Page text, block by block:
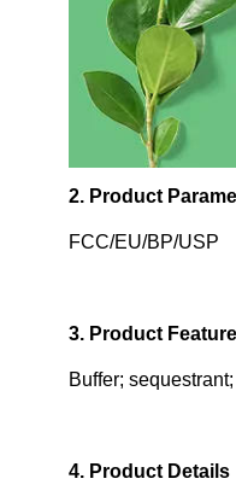
2. Product
FCC/EU/BP/USP
3. Product
Buffer;
4. Product Details